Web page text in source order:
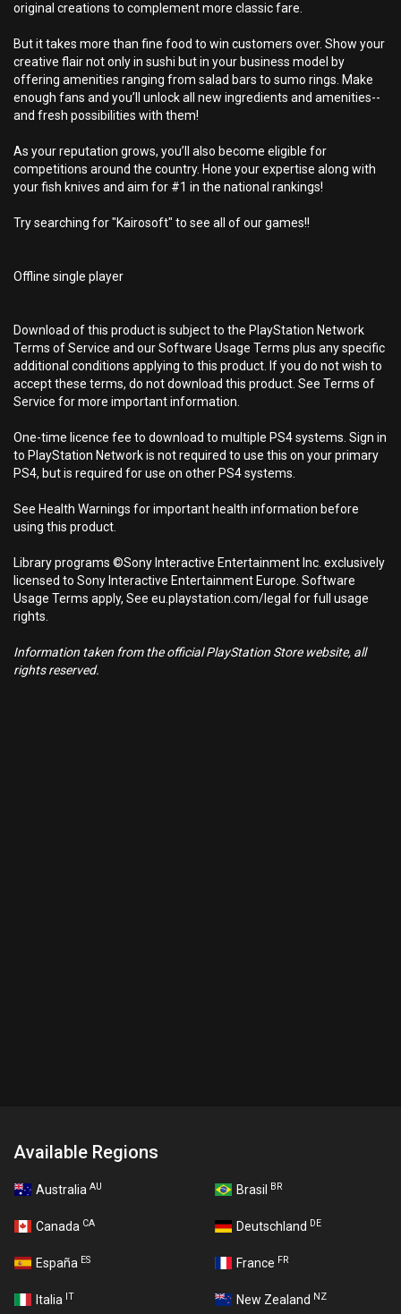
original creations to complement more classic fare.
But it takes more than fine food to win customers over. Show your
creative flair not only in sushi but in your business model by
offering amenities ranging from salad bars to sumo rings. Make
enough fans and you’ll unlock all new ingredients and amenities--
and fresh possibilities with them!
As your reputation grows, you’ll also become eligible for
competitions around the country. Hone your expertise along with
your fish knives and aim for #1 in the national rankings!
Try searching for "Kairosoft" to see all of our games!!
Offline single player
Download of this product is subject to the PlayStation Network
Terms of Service and our Software Usage Terms plus any specific
additional conditions applying to this product. If you do not wish to
accept these terms, do not download this product. See Terms of
Service for more important information.
One-time licence fee to download to multiple PS4 systems. Sign in
to PlayStation Network is not required to use this on your primary
PS4, but is required for use on other PS4 systems.
See Health Warnings for important health information before
using this product.
Library programs ©Sony Interactive Entertainment Inc. exclusively
licensed to Sony Interactive Entertainment Europe. Software
Usage Terms apply, See eu.playstation.com/legal for full usage
rights.
Information taken from the official PlayStation Store website, all
rights reserved.
Available Regions
Australia AU Brasil BR
Canada CA Deutschland DE
España ES France FR
Italia IT New Zealand NZ